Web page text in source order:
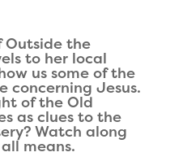
Outside the
to her local
us some of the
concerning Jesus.
of the Old
as clues to the
Watch along
means.